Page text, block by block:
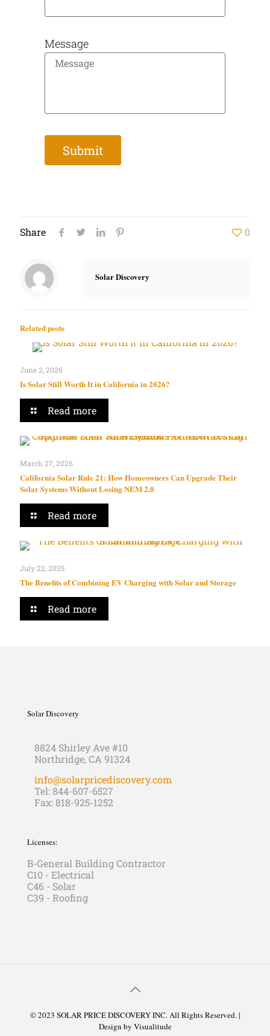
Message
Submit
Share 0
Solar Discovery
Related posts
June 2, 2026
Is Solar Still Worth It in California in 2026?
Read more
March 27, 2026
California Solar Rule 21: How Homeowners Can Upgrade Their
Solar Systems Without Losing NEM 2.0
Read more
July 22, 2025
The Benefits of Combining EV Charging with Solar and Storage
Read more
Solar Discovery
8824 Shirley Ave #10
Northridge, CA 91324
info@solarpricediscovery.com
Tel: 844-607-6527
Fax: 818-925-1252
Licenses:
B-General Building Contractor
C10 - Electrical
C46 - Solar
C39 - Roofing
© 2023 SOLAR PRICE DISCOVERY INC. All Rights Reserved. |
Design by Visualitude